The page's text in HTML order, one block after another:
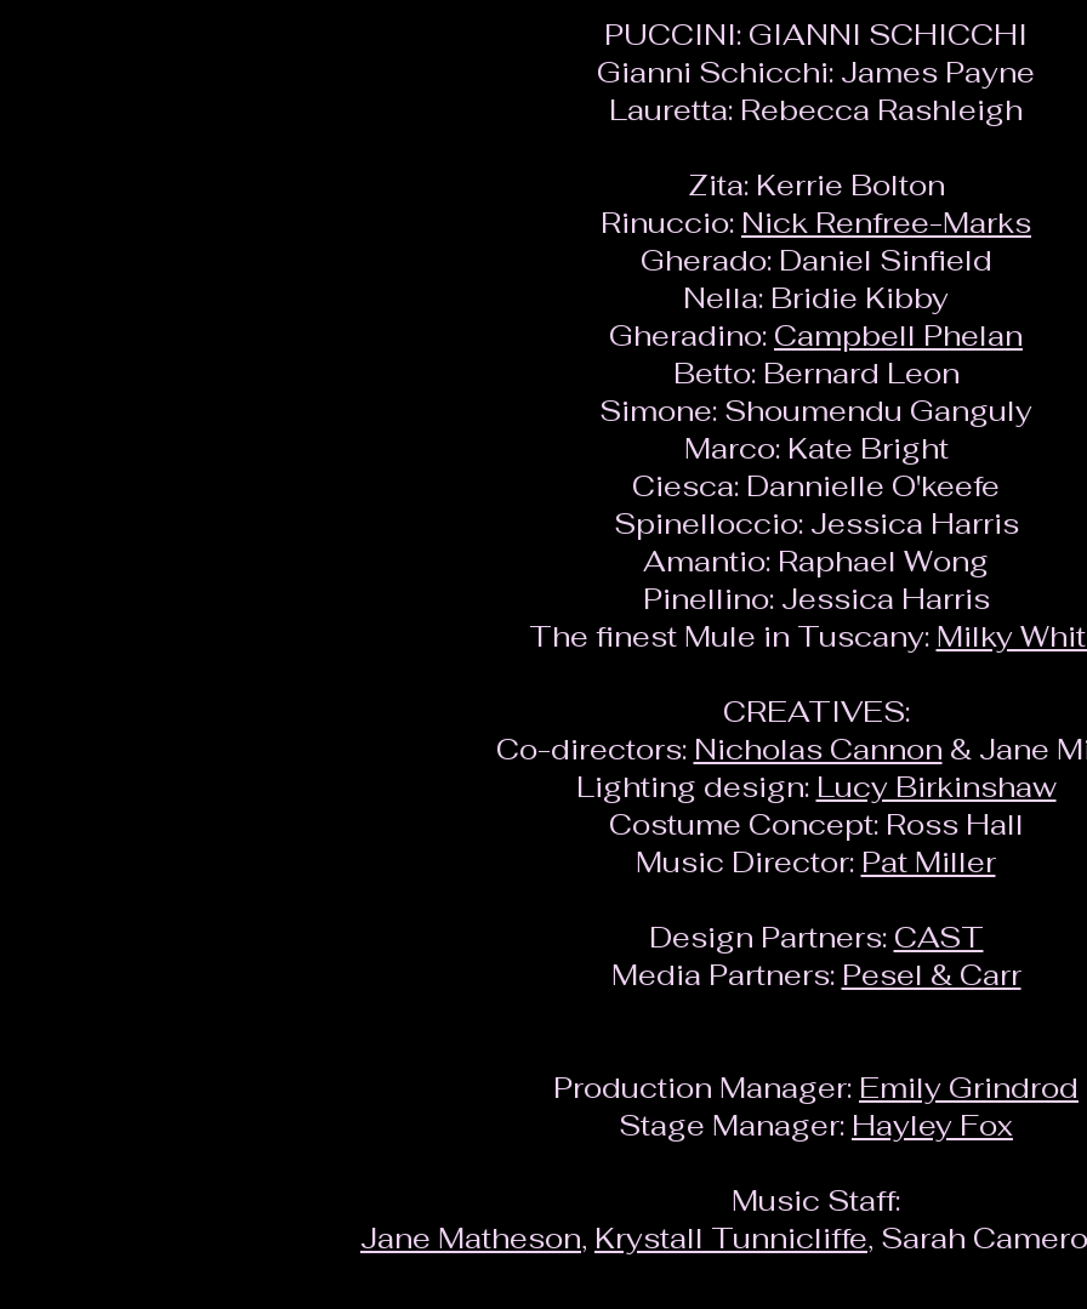
PUCCINI: GIANNI SCHICCHI
Gianni Schicchi: James Payne
Lauretta: Rebecca Rashleigh
Zita: Kerrie Bolton
Rinuccio: Nick Renfree-Marks
Gherado: Daniel Sinfield
Nella: Bridie Kibby
Gheradino: Campbell Phelan
Betto: Bernard Leon
Simone: Shoumendu Ganguly
Marco: Kate Bright
Ciesca: Dannielle O'keefe
Spinelloccio: Jessica Harris
Amantio: Raphael Wong
Pinellino:Jessica Harris
The finest Mule in Tuscany: Milky
CREATIVES:
Co-directors: Nicholas Cannon & Jane
Lighting design: Lucy Birkinshaw
Costume Concept: Ross Hall
Music Director: Pat Miller
Design Partners: CAST
Media Partners: Pesel & Carr
Production Manager: Emily Grindrod
Stage Manager: Hayley Fox
Music Staff:
Jane Matheson, Krystall Tunnicliffe, Sarah